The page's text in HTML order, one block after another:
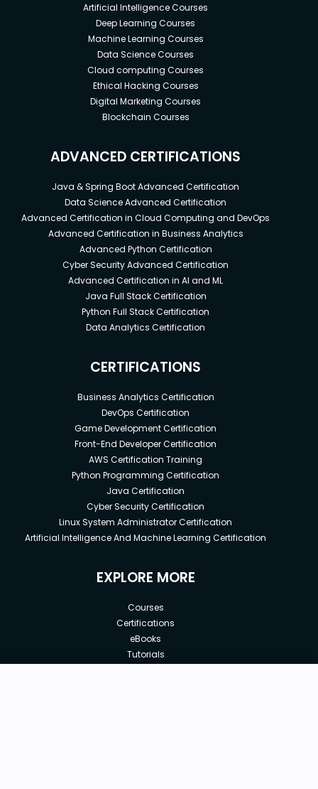
Artificial Intelligence Courses
Deep Learning Courses
Machine Learning Courses
Data Science Courses
Cloud computing Courses
Ethical Hacking Courses
Digital Marketing Courses
Blockchain Courses
ADVANCED CERTIFICATIONS
Java & Spring Boot Advanced Certification
Data Science Advanced Certification
Advanced Certification in Cloud Computing and DevOps
Advanced Certification in Business Analytics
Advanced Python Certification
Cyber Security Advanced Certification
Advanced Certification in AI and ML
Java Full Stack Certification
Python Full Stack Certification
Data Analytics Certification
CERTIFICATIONS
Business Analytics Certification
DevOps Certification
Game Development Certification
Front-End Developer Certification
AWS Certification Training
Python Programming Certification
Java Certification
Cyber Security Certification
Linux System Administrator Certification
Artificial Intelligence And Machine Learning Certification
EXPLORE MORE
Courses
Certifications
eBooks
Tutorials